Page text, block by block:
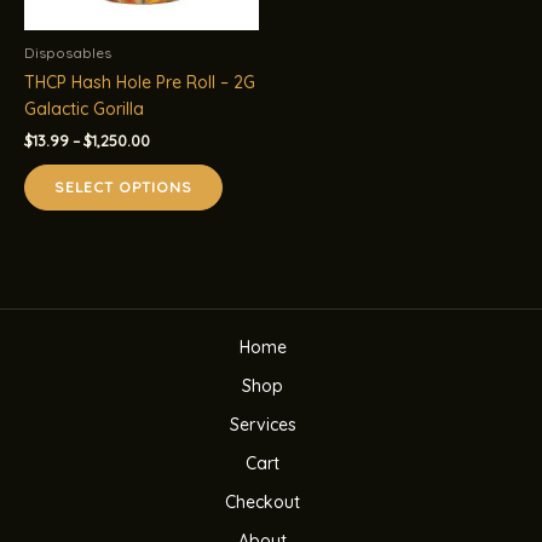
Disposables
THCP Hash Hole Pre Roll – 2G
Galactic Gorilla
$13.99–$1,250.00Price
$13.99
through
$1,250.00
SELECT OPTIONS
product
may
on
the
page
Home
Shop
Services
Cart
Checkout